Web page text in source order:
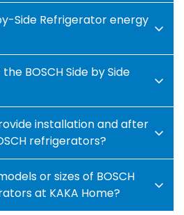
Refrigerator is made for
style, dependability,
cutting edge technology for
compartments, and
right mix of style and
food fresh longer and
Side Refrigerator energy
are known for their
saving technology.
and precision
performance while
Home, you not only
bills but also contribute to
BOSCH Side by Side
temperature control,
NoFrost technology,
even cooling, so food
installation and after
refrigerators?
Home, we provide complete
support services
or sizes of BOSCH
at KAKA Home?